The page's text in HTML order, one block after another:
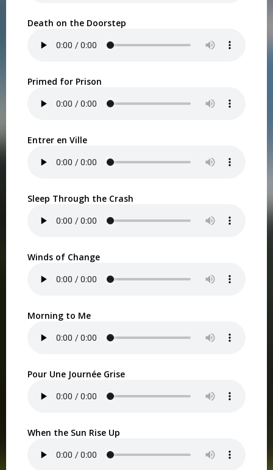
Death on the Doorstep
Primed for Prison
Entrer en Ville
Sleep Through the Crash
Winds of Change
Morning to Me
Pour Une Journée Grise
When the Sun Rise Up